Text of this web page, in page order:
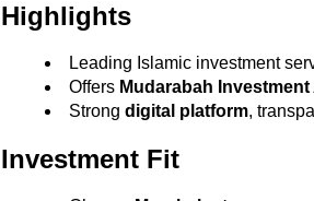
Highlights
Leading Islamic investment
Offers Mudarabah
Strong digital platform,
Investment Fit